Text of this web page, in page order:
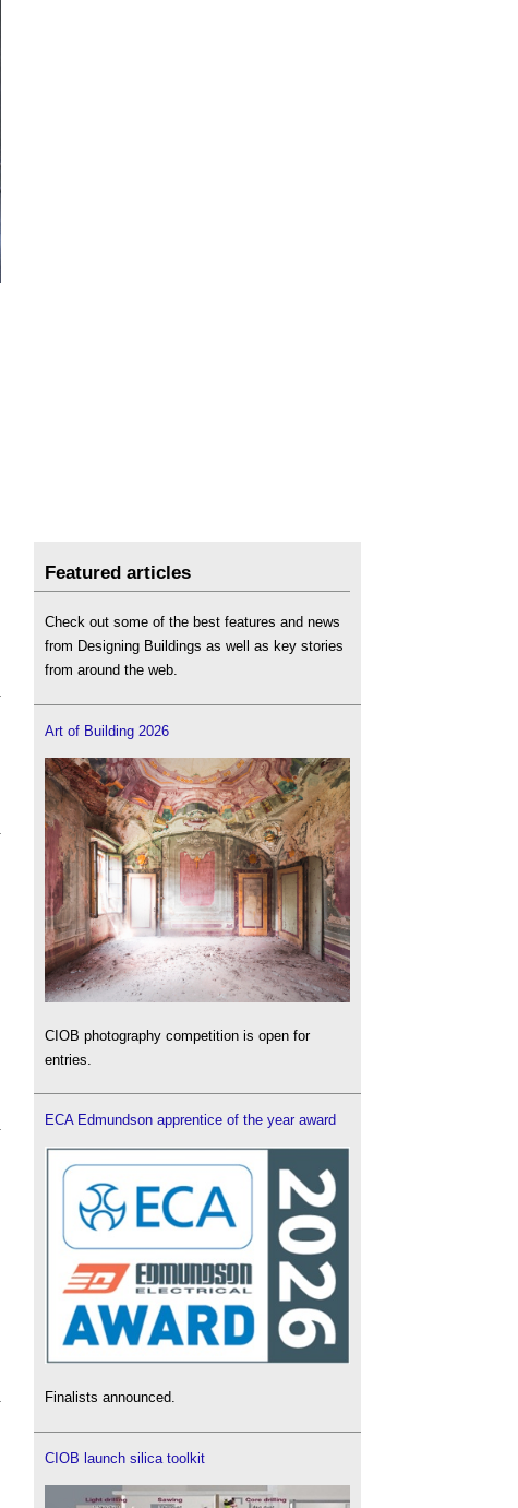
Featured articles
Check out some of the best features and news
from Designing Buildings as well as key stories
from around the web.
Art of Building 2026
CIOB photography competition is open for
entries.
ECA Edmundson apprentice of the year award
Finalists announced.
CIOB launch silica toolkit